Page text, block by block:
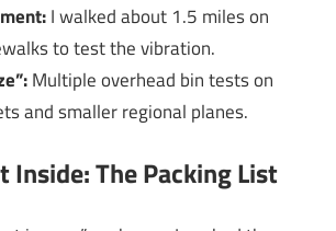
I walked about 1.5 miles on
to test the vibration.
Multiple overhead bin tests on
and smaller regional planes.
Inside: The Packing List